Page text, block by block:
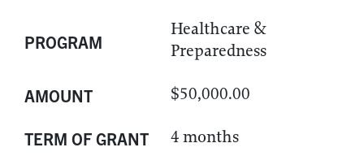
PROGRAM
Healthcare &
Preparedness
AMOUNT $50,000.00
TERM OF GRANT 4 months